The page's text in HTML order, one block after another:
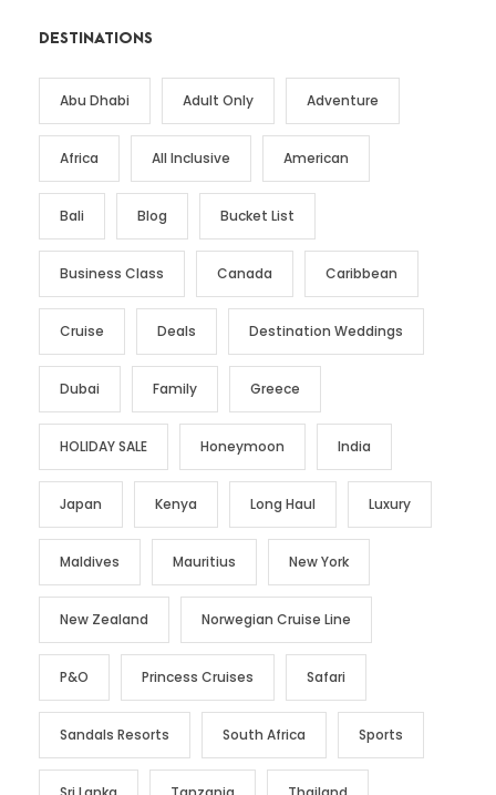
DESTINATIONS
Abu Dhabi Adult Only Adventure
Africa All Inclusive American
Bali Blog Bucket List
Business Class Canada Caribbean
Cruise Deals Destination Weddings
Dubai Family Greece
HOLIDAY SALE Honeymoon India
Japan Kenya Long Haul Luxury
Maldives Mauritius New York
New Zealand Norwegian Cruise Line
P&O Princess Cruises Safari
Sandals Resorts South Africa Sports